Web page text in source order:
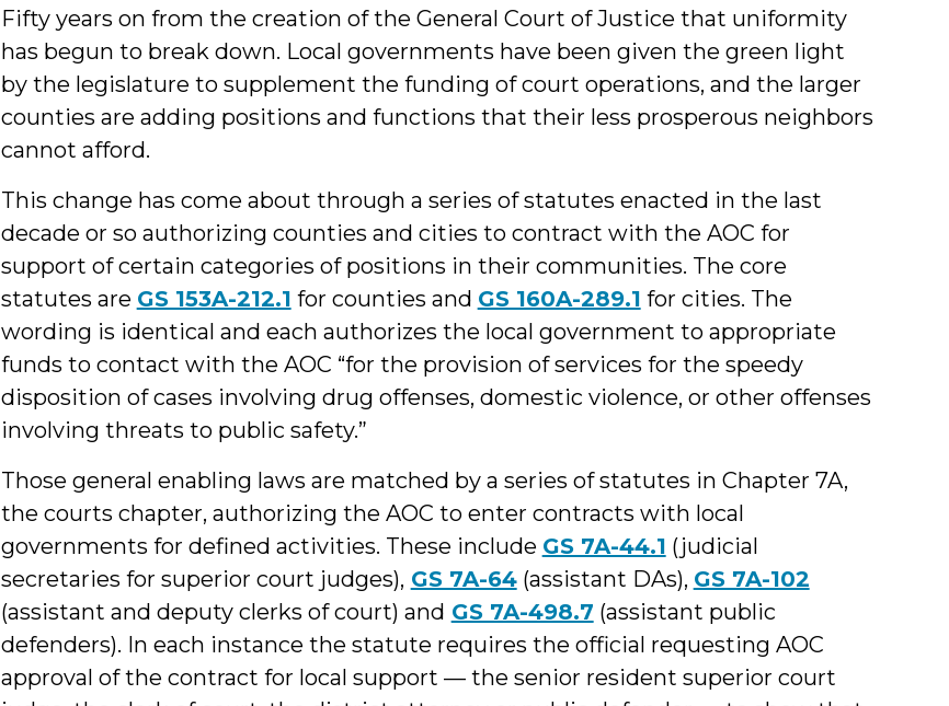
Fifty years on from the creation of the General Court of Justice that uniformity
has begun to break down. Local governments have been given the green light
by the legislature to supplement the funding of court operations, and the larger
counties are adding positions and functions that their less prosperous neighbors
cannot afford.
This change has come about through a series of statutes enacted in the last
decade or so authorizing counties and cities to contract with the AOC for
support of certain categories of positions in their communities. The core
statutes are GS 153A-212.1 for counties and GS 160A-289.1 for cities. The
wording is identical and each authorizes the local government to appropriate
funds to contact with the AOC “for the provision of services for the speedy
disposition of cases involving drug offenses, domestic violence, or other offenses
involving threats to public safety.”
Those general enabling laws are matched by a series of statutes in Chapter 7A,
the courts chapter, authorizing the AOC to enter contracts with local
governments for defined activities. These include GS 7A-44.1 (judicial
secretaries for superior court judges), GS 7A-64(assistant DAs), GS 7A-102
(assistant and deputy clerks of court) and GS 7A-498.7 (assistant public
defenders). In each instance the statute requires the official requesting AOC
approval of the contract for local support — the senior resident superior court